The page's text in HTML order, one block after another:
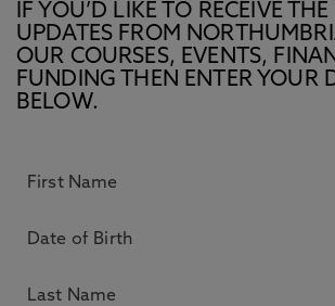
IF YOU’D LIKE TO RECEIVE THE
UPDATES FROM
OUR COURSES, EVENTS,
FUNDING THEN ENTER YOUR
BELOW.